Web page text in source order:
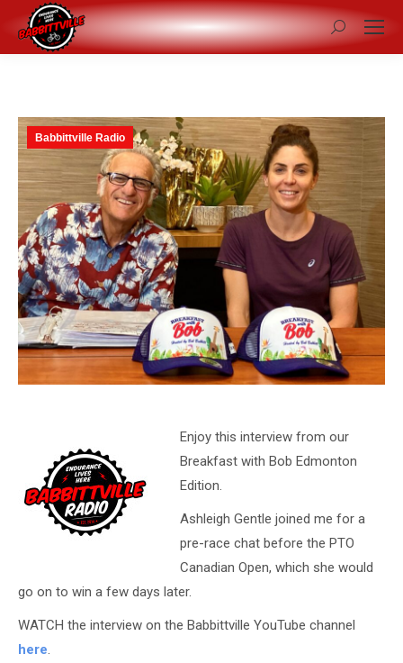
Search:
Babbittville Radio
Enjoy this interview from our
Breakfast with Bob Edmonton
Edition.
Ashleigh Gentle joined me for a
pre-race chat before the PTO
Canadian Open, which she would
go on to win a few days later.
WATCH the interview on the Babbittville YouTube channel
here.